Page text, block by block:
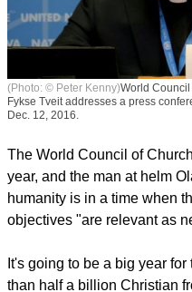
(Photo: © Peter Kenny)
Dec. 12, 2016.
The World Council of
year, and the man at helm
humanity is in a time when
objectives "are relevant as